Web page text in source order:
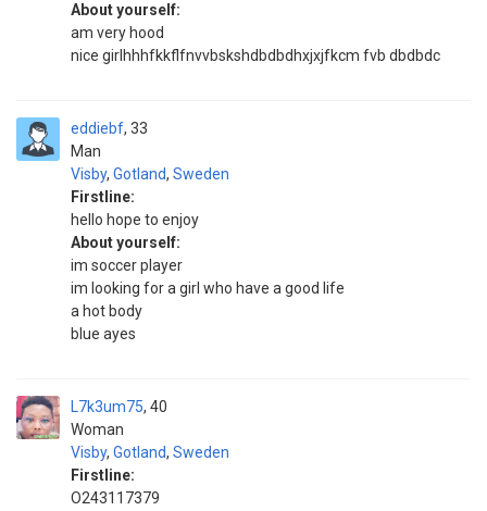
About yourself:
am very hood
nice girlhhhfkkflfnvvbskshdbdbdhxjxjfkcm fvb dbdbdc
eddiebf
Man
33
Visby, Gotland, Sweden
Firstline:
hello hope to enjoy
About yourself:
im soccer player
im looking for a girl who have a good life
a hot body
blue ayes
L7k3um75
Woman
40
Visby, Gotland, Sweden
Firstline:
O243117379